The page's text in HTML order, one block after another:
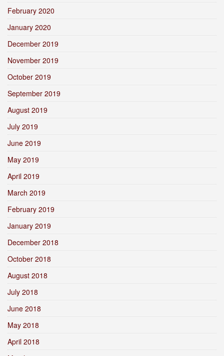
February 2020
January 2020
December 2019
November 2019
October 2019
September 2019
August 2019
July 2019
June 2019
May 2019
April 2019
March 2019
February 2019
January 2019
December 2018
October 2018
August 2018
July 2018
June 2018
May 2018
April 2018